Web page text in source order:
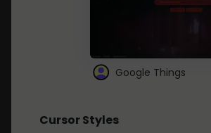
Google Things
Cursor Styles